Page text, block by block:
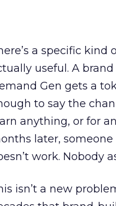
a specific
useful. A
Gen gets a
to say the
anything, or for
later, someone
work. Nobody
isn’t a new